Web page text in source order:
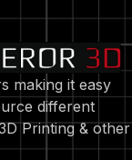
making it easy
different
Printing & other